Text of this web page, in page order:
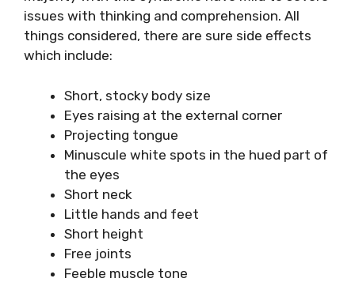
issues with thinking and comprehension. All
things considered, there are sure side effects
which include:
Short, stocky body size
Eyes raising at the external corner
Projecting tongue
Minuscule white spots in the hued part of
the eyes
Short neck
Little hands and feet
Short height
Free joints
Feeble muscle tone